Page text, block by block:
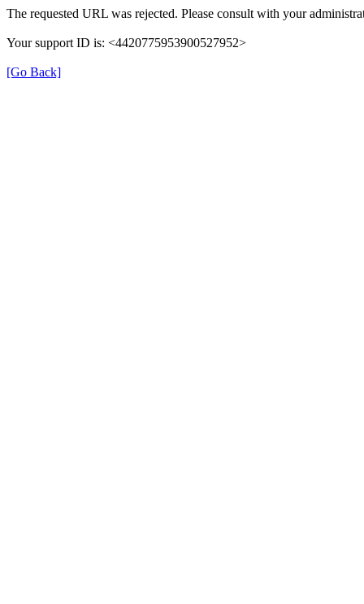
The requested URL was rejected. Please consult with your
Your support ID is: <4420775953900527952>
[Go Back]